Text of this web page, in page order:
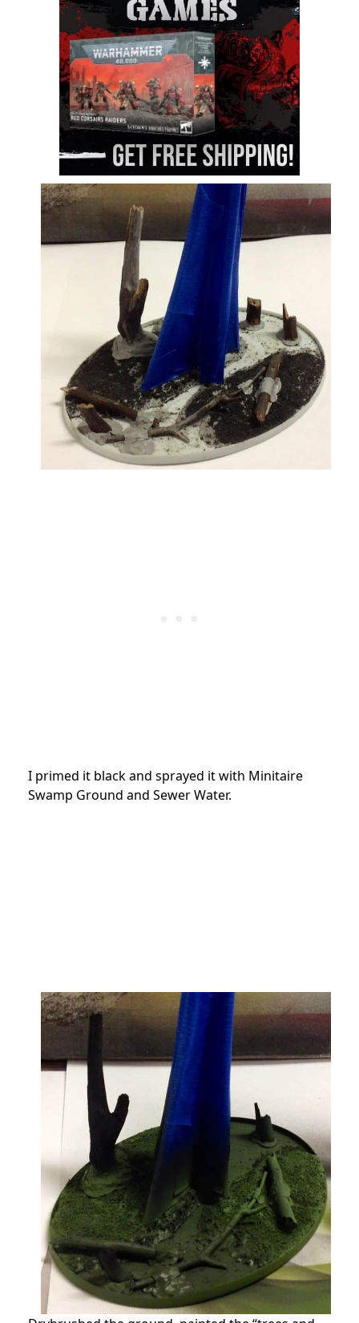
I primed it black and sprayed it with Minitaire
Swamp Ground and Sewer Water.